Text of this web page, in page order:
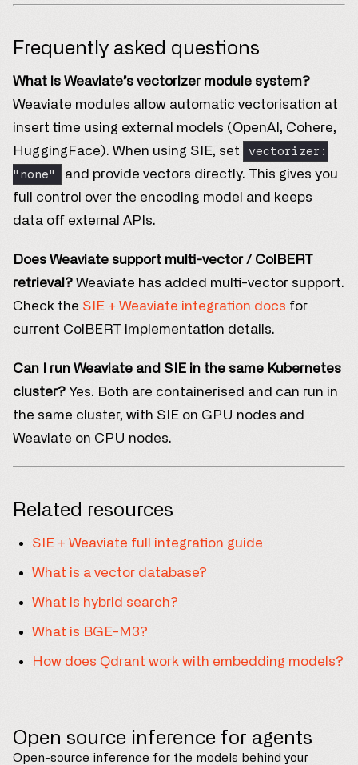
Frequently asked questions
What is Weaviate’s vectorizer module system?
Weaviate modules allow automatic vectorisation at
insert time using external models (OpenAI, Cohere,
HuggingFace). When using SIE, set
vectorizer:
"none"
and provide vectors directly. This gives you
full control over the encoding model and keeps
data off external APIs.
Does Weaviate support multi-vector / ColBERT
retrieval? Weaviate has added multi-vector support.
Check the SIE + Weaviate integration docs for
current ColBERT implementation details.
Can I run Weaviate and SIE in the same Kubernetes
cluster? Yes. Both are containerised and can run in
the same cluster, with SIE on GPU nodes and
Weaviate on CPU nodes.
Related resources
SIE + Weaviate full integration guide
What is a vector database?
What is hybrid search?
What is BGE-M3?
How does Qdrant work with embedding models?
Open source inference for agents
Open-source inference for the models behind your